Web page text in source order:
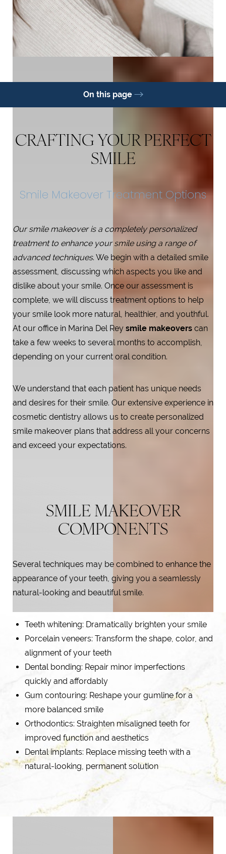
On this page
CRAFTING YOUR PERFECT
SMILE
Smile Makeover Treatment Options
Our smile makeover is a completely personalized
treatment to enhance your smile using a range of
advanced techniques. We begin with a detailed smile
assessment, discussing which aspects you like and
dislike about your smile. Once our assessment is
complete, we will discuss treatment options to help
your smile look more natural, healthier, and youthful.
At our office in Marina Del Rey smile makeovers can
take a few weeks to several months to accomplish,
depending on your current oral condition.
We understand that each patient has unique needs
and desires for their smile. Our extensive experience in
cosmetic dentistry allows us to create personalized
smile makeover plans that address all your concerns
and exceed your expectations.
SMILE MAKEOVER
COMPONENTS
Several techniques may be combined to enhance the
appearance of your teeth, giving you a seamlessly
natural-looking and beautiful smile.
Teeth whitening: Dramatically brighten your smile
Porcelain veneers: Transform the shape, color, and
alignment of your teeth
Dental bonding: Repair minor imperfections
quickly and affordably
Gum contouring: Reshape your gumline for a
more balanced smile
Orthodontics: Straighten misaligned teeth for
improved function and aesthetics
Dental implants: Replace missing teeth with a
natural-looking, permanent solution
T+
Larger Text
↔
Text Spacing